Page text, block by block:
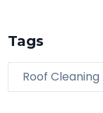
Tags
Roof Cleaning